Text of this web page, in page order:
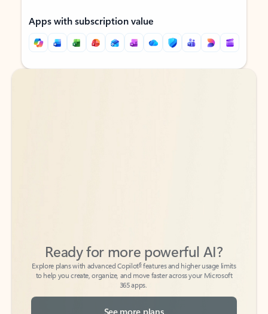
Apps with subscription value
Back to tabs
Back to tabs
Explore plans with advanced Copilot
features and higher usage limits
to help you create, organize, and move faster across your Microsoft
365 apps.
See more plans